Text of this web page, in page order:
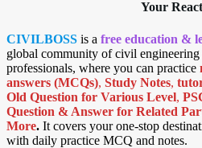
Your
CIVILBOSS is a free education &
global community of civil
professionals, where you can practice
answers (MCQs), Study Notes,
Old Question for Various Level,
Question & Answer for Related
More. It covers your one-stop
with daily practice MCQ and notes.